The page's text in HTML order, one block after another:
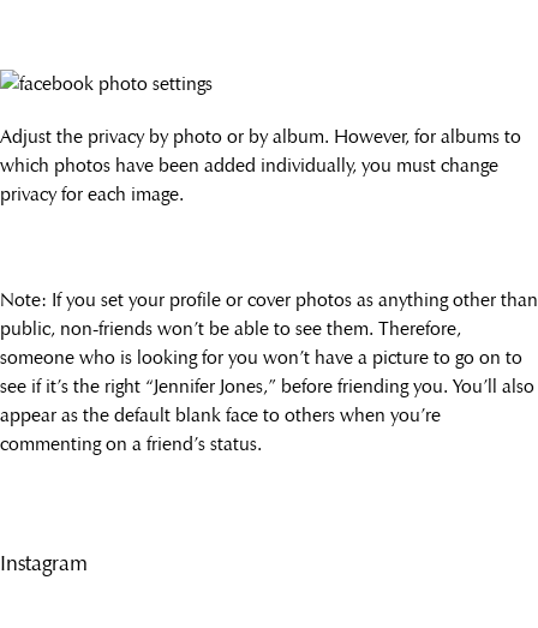
Adjust the privacy by photo or by album. However, for albums to
which photos have been added individually, you must change
privacy for each image.
Note: If you set your profile or cover photos as anything other than
public, non-friends won’t be able to see them. Therefore,
someone who is looking for you won’t have a picture to go on to
see if it’s the right “Jennifer Jones,” before friending you. You’ll also
appear as the default blank face to others when you’re
commenting on a friend’s status.
Instagram